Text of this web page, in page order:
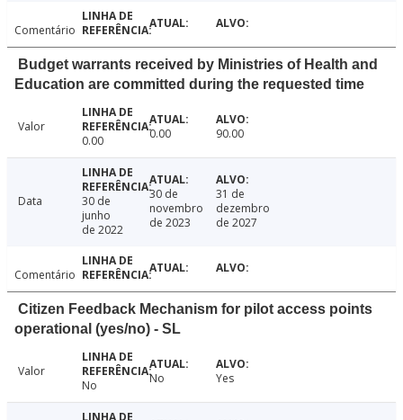
Comentário
Budget warrants received by Ministries of Health and
Education are committed during the requested time
Valor
0.00
0.00 90.00
Data
30 de
junho
de 2022
30 de
novembro
de 2023
31 de
dezembro
de 2027
Comentário
Citizen Feedback Mechanism for pilot access points
operational (yes/no) - SL
Valor
No
No Yes